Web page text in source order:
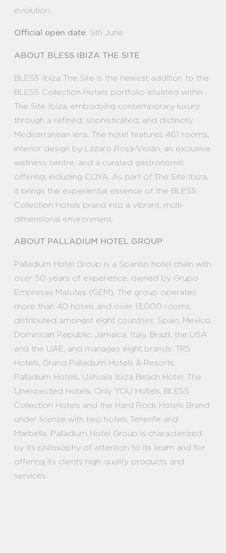
evolution.
Official open date: 5th June
ABOUT BLESS IBIZA THE SITE
BLESS Ibiza The Site is the newest addition to the
BLESS Collection Hotels portfolio situated within
The Site Ibiza, embodying contemporary luxury
through a refined, sophisticated, and distinctly
Mediterranean lens. The hotel features 461 rooms,
interior design by Lázaro Rosa-Violán, an exclusive
wellness centre, and a curated gastronomic
offering, including COYA. As part of The Site Ibiza,
it brings the experiential essence of the BLESS
Collection Hotels brand into a vibrant, multi-
dimensional environment.
ABOUT PALLADIUM HOTEL GROUP
Palladium Hotel Group is a Spanish hotel chain with
over 50 years of experience, owned by Grupo
Empresas Matutes (GEM). The group operates
more than 40 hotels and over 13,000 rooms,
distributed amongst eight countries: Spain, Mexico,
Dominican Republic, Jamaica, Italy, Brazil, the USA
and the UAE, and manages eight brands: TRS
Hotels, Grand Palladium Hotels & Resorts,
Palladium Hotels, Ushuaïa Ibiza Beach Hotel, The
Unexpected Hotels, Only YOU Hotels, BLESS
Collection Hotels and the Hard Rock Hotels Brand
under license with two hotels Tenerife and
Marbella. Palladium Hotel Group is characterized
by its philosophy of attention to its team and for
offering its clients high quality products and
services.